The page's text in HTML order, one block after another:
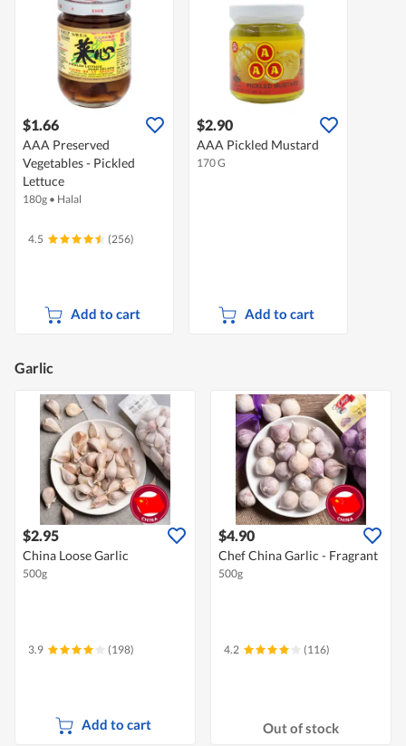
$1.66
AAA Preserved
Vegetables - Pickled
Lettuce
180g • Halal
4.5 (256)
Add to cart
$2.90
AAA Pickled Mustard
170 G
Add to cart
Garlic
$2.95
China Loose Garlic
500g
3.9 (198)
Add to cart
$4.90
Chef China Garlic - Fragrant
500g
4.2 (116)
Out of stock